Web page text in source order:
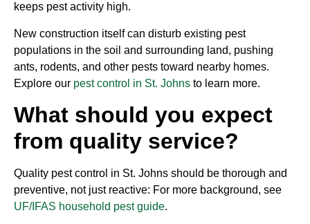
keeps pest activity high.
New construction itself can disturb existing pest
populations in the soil and surrounding land, pushing
ants, rodents, and other pests toward nearby homes.
Explore our pest control in St. Johns to learn more.
What should you expect
from quality service?
Quality pest control in St. Johns should be thorough and
preventive, not just reactive: For more background, see
UF/IFAS household pest guide.